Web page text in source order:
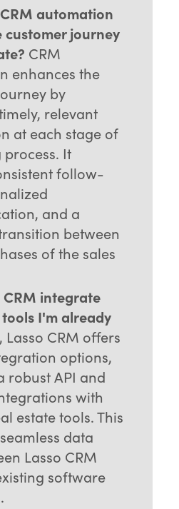
automation
customer journey
CRM
enhances the
by
relevant
at each stage of
It
follow-
and a
between
of the sales
CRM integrate
I'm already
Lasso CRM offers
options,
robust API and
with
estate tools. This
data
Lasso CRM
software